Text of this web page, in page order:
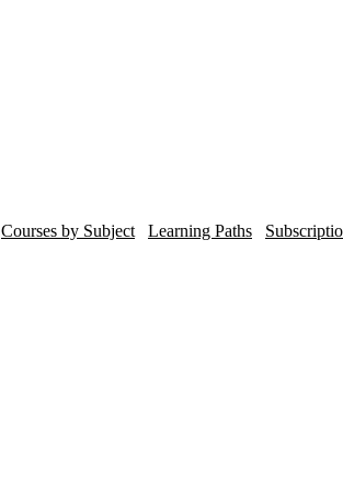
Courses by Subject Learning Paths